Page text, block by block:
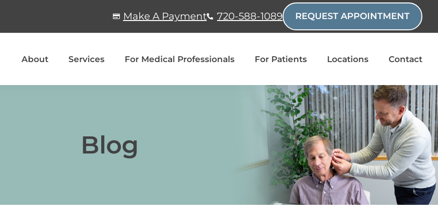
Make A Payment 720-588-1089 REQUEST APPOINTMENT
About Services For Medical Professionals For Patients Locations Contact
Blog